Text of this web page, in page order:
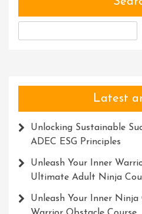
Latest
Unlocking Sustainable
ADEC ESG Principles
Unleash Your Inner
Ultimate Adult Ninja
Unleash Your Inner